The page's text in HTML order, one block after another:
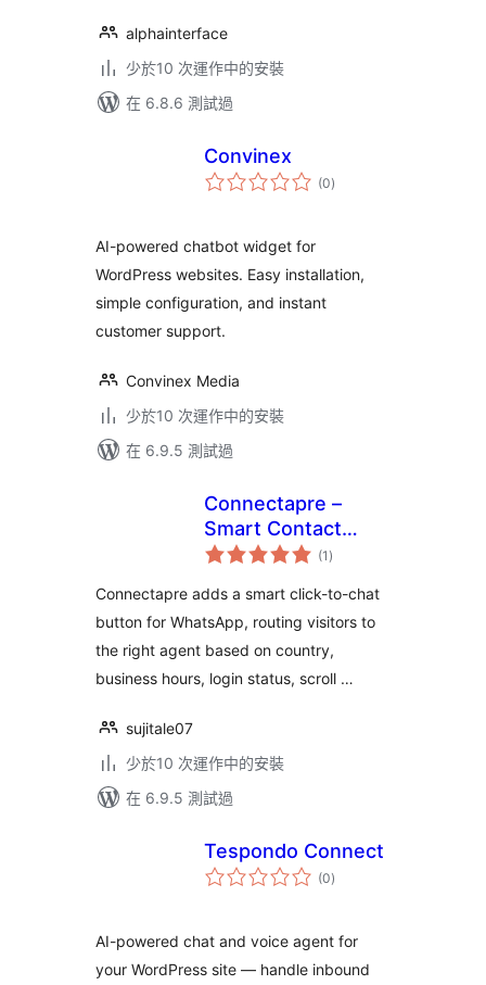
alphainterface
少於10 次運作中的安裝
在 6.8.6 測試過
Convinex
(0總
評)
AI-powered chatbot widget for
WordPress websites. Easy installation,
simple configuration, and instant
customer support.
Convinex Media
少於10 次運作中的安裝
在 6.9.5 測試過
Connectapre –
Smart Contact
Button
(1 總
評)
Connectapre adds a smart click-to-chat
button for WhatsApp, routing visitors to
the right agent based on country,
business hours, login status, scroll …
sujitale07
少於10 次運作中的安裝
在 6.9.5 測試過
Tespondo Connect
(0總
評)
AI-powered chat and voice agent for
your WordPress site — handle inbound